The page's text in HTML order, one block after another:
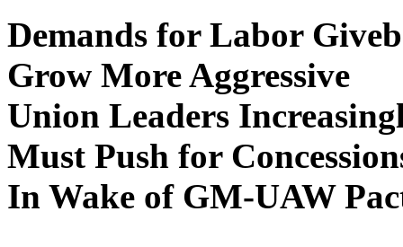
Demands for Labor
Grow More Aggressive
Union Leaders
Must Push for
In Wake of GM-UAW